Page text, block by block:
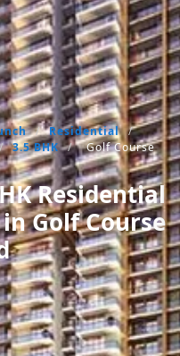
/ Residential /
3.5 BHK /
Golf Course
Residential
Golf Course